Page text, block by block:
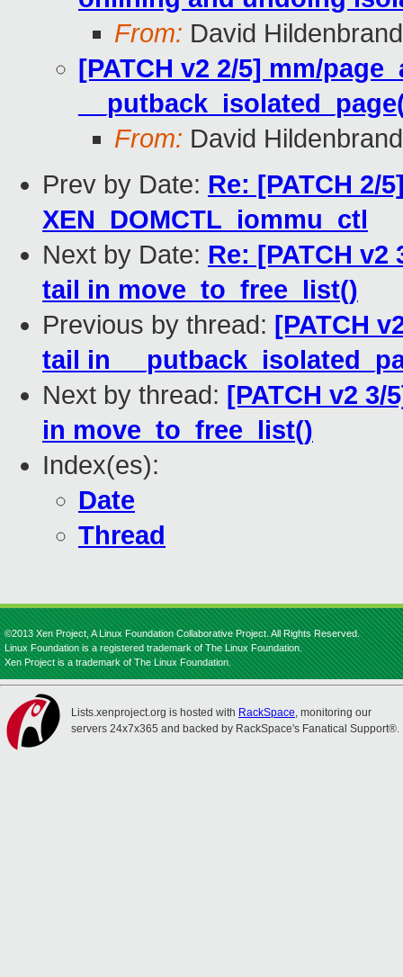
From: David Hildenbrand
[PATCH v2 2/5] mm/
From: David Hildenbrand
Prev by Date: Re: [PATCH 2/
XEN_DOMCTL_iommu_ctl
Next by Date: Re: [PATCH
tail in move_to_free_list()
Previous by thread: [PATCH
tail in
Next by thread: [PATCH v2
in move_to_free_list()
Index(es):
Date
Thread
©2013 Xen Project, A Linux Foundation Collaborative Project. All Rights Reserved.
Linux Foundation is a registered trademark of The Linux Foundation.
Xen Project is a trademark of The Linux Foundation.
Lists.xenproject.org is hosted with RackSpace, monitoring our
servers 24x7x365 and backed by RackSpace's Fanatical Support®.